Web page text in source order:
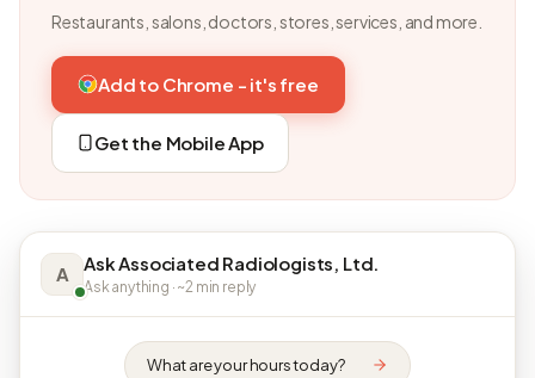
Restaurants, salons, doctors, stores, services, and more.
Add to Chrome - it's free
Get the Mobile App
A Ask Associated Radiologists, Ltd.
Ask anything · ~2 min reply
What are your hours today?